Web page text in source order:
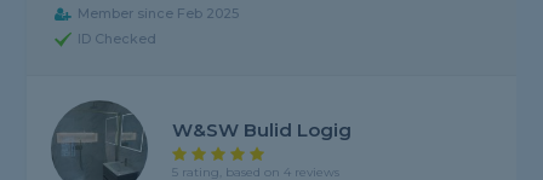
Member since Feb 2025
ID Checked
W&SW Bulid Logig
5 rating, based on 4 reviews